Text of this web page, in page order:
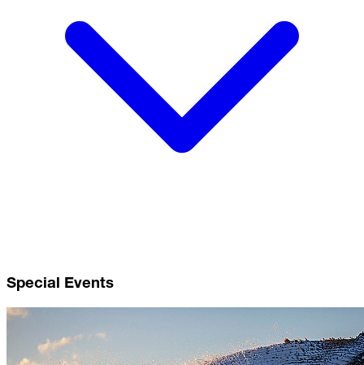
Special Events